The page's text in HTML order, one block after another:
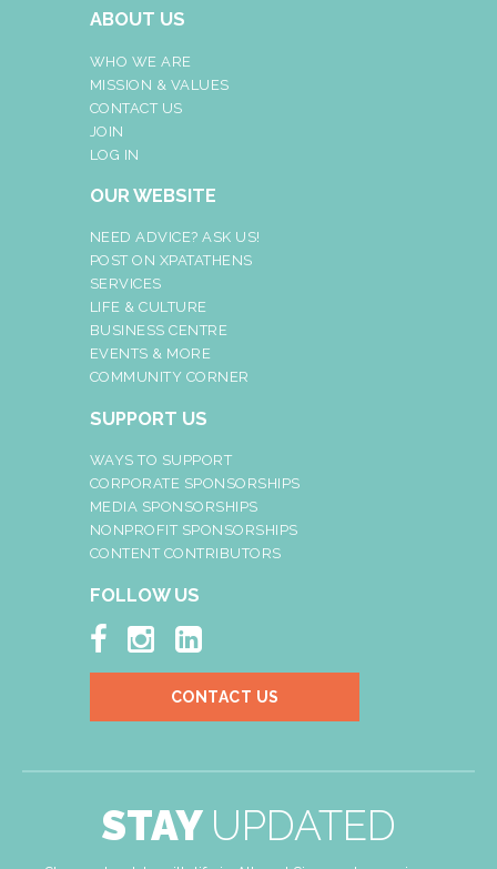
ABOUT US
WHO WE ARE
MISSION & VALUES
CONTACT US
JOIN
LOG IN
OUR WEBSITE
NEED ADVICE? ASK US!
POST ON XPATATHENS
SERVICES
LIFE & CULTURE
BUSINESS CENTRE
EVENTS & MORE
COMMUNITY CORNER
SUPPORT US
WAYS TO SUPPORT
CORPORATE SPONSORSHIPS
MEDIA SPONSORSHIPS
NONPROFIT SPONSORSHIPS
CONTENT CONTRIBUTORS
FOLLOW US
  
CONTACT US
STAY UPDATED